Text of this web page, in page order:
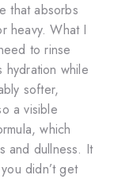
that absorbs
heavy. What I
to rinse
hydration while
softer,
a visible
which
and dullness. It
didn’t get